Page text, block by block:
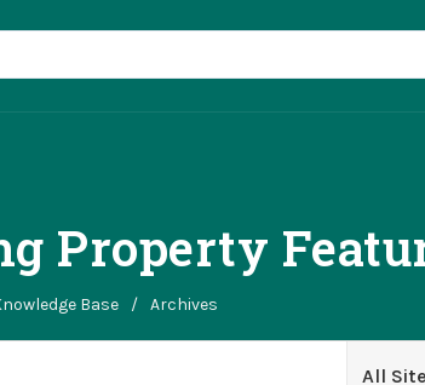
Property
Base / Archives